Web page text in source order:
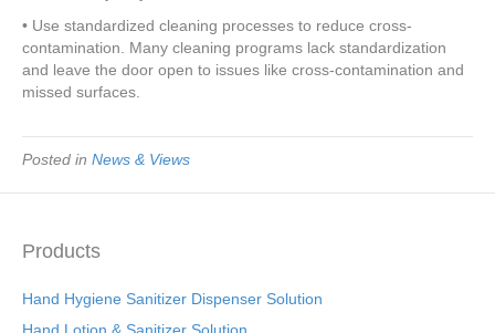
• Use standardized cleaning processes to reduce cross-
contamination. Many cleaning programs lack standardization
and leave the door open to issues like cross-contamination and
missed surfaces.
Posted in News & Views
Products
Hand Hygiene Sanitizer Dispenser Solution